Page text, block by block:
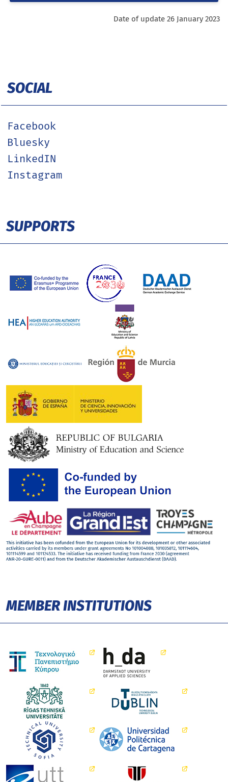
Date of update 26 January 2023
SOCIAL
Facebook
Bluesky
LinkedIN
Instagram
SUPPORTS
MEMBER INSTITUTIONS